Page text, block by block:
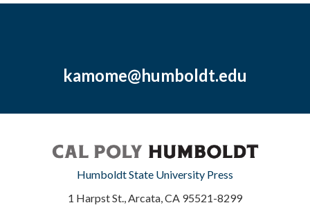
kamome@humboldt.edu
Humboldt State University Press
1 Harpst St., Arcata, CA 95521-8299